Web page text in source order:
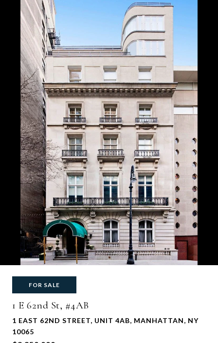
FOR SALE
1 E 62nd St, #4AB
1 EAST 62ND STREET, UNIT 4AB, MANHATTAN, NY
10065